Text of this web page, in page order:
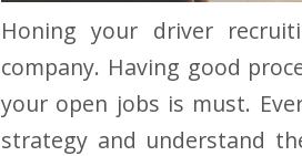
Honing your driver
company. Having good
your open jobs is must.
strategy and understand